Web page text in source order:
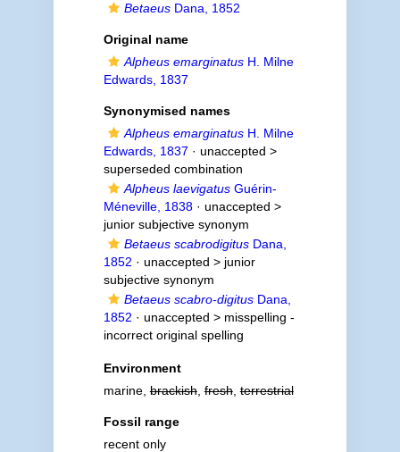
BetaeusDana, 1852
Original name
Alpheus emarginatusH. Milne
Edwards, 1837
Synonymised names
Alpheus emarginatusH. Milne
Edwards, 1837 · unaccepted >
superseded combination
Alpheus laevigatusGuérin-
Méneville, 1838· unaccepted >
junior subjective synonym
Betaeus scabrodigitusDana,
1852 · unaccepted > junior
subjective synonym
Betaeus scabro-digitusDana,
1852 · unaccepted > misspelling -
incorrect original spelling
Environment
marine,brackish,fresh,terrestrial
Fossil range
recent only